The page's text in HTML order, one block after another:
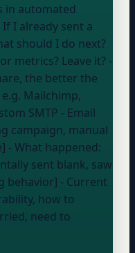
in automated
I already sent a
should I do next?
metrics? Leave it? -
the better the
e.g. Mailchimp,
SMTP - Email
campaign, manual
- What happened:
sent blank, saw
behavior] - Current
how to
need to